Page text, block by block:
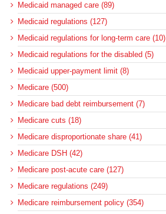
Medicaid managed care (89)
Medicaid regulations (127)
Medicaid regulations for long-term care (10)
Medicaid regulations for the disabled (5)
Medicaid upper-payment limit (8)
Medicare (500)
Medicare bad debt reimbursement (7)
Medicare cuts (18)
Medicare disproportionate share (41)
Medicare DSH (42)
Medicare post-acute care (127)
Medicare regulations (249)
Medicare reimbursement policy (354)